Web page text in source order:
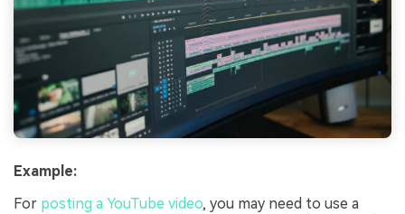
Example:
For posting a YouTube video, you may need to use a